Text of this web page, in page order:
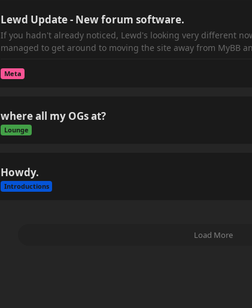
Lewd Update - New forum software.
Meta
If you hadn't already noticed, Lewd's looking very different
managed to get around to moving the site away from MyBB
where all my OGs at?
Lounge
Howdy.
Introductions
Load More